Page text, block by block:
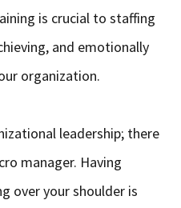
is crucial to staffing
and emotionally
organization.
leadership; there
manager. Having
over your shoulder is